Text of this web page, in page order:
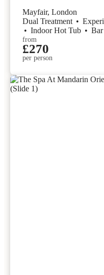
Mayfair, London
Dual Treatment •
• Indoor Hot Tub • Bar
from
£270
per person